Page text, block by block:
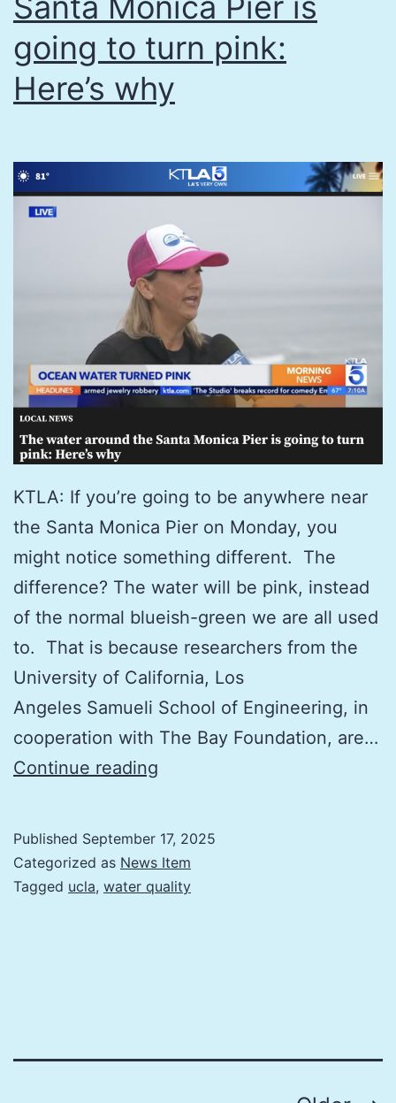
going to turn pink:
Here’s why
KTLA: If you’re going to be anywhere near
the Santa Monica Pier on Monday, you
might notice something different. The
difference? The water will be pink, instead
of the normal blueish-green we are all used
to. That is because researchers from the
University of California, Los
Angeles Samueli School of Engineering, in
cooperation with The Bay Foundation, are…
Continue reading
the
Santa
turn
Published September 17, 2025
Categorized as News Item
Tagged ucla, water quality